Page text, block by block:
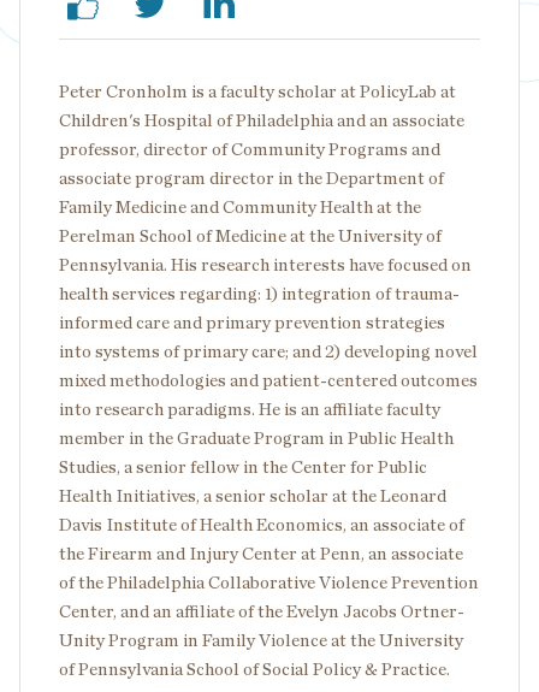
Peter Cronholm is a faculty scholar at PolicyLab at
Children's Hospital of Philadelphia and an associate
professor, director of Community Programs and
associate program director in the Department of
Family Medicine and Community Health at the
Perelman School of Medicine at the University of
Pennsylvania. His research interests have focused on
health services regarding: 1) integration of trauma-
informed care and primary prevention strategies
into systems of primary care; and 2) developing novel
mixed methodologies and patient-centered outcomes
into research paradigms. He is an affiliate faculty
member in the Graduate Program in Public Health
Studies, a senior fellow in the Center for Public
Health Initiatives, a senior scholar at the Leonard
Davis Institute of Health Economics, an associate of
the Firearm and Injury Center at Penn, an associate
of the Philadelphia Collaborative Violence Prevention
Center, and an affiliate of the Evelyn Jacobs Ortner-
Unity Program in Family Violence at the University
of Pennsylvania School of Social Policy & Practice.